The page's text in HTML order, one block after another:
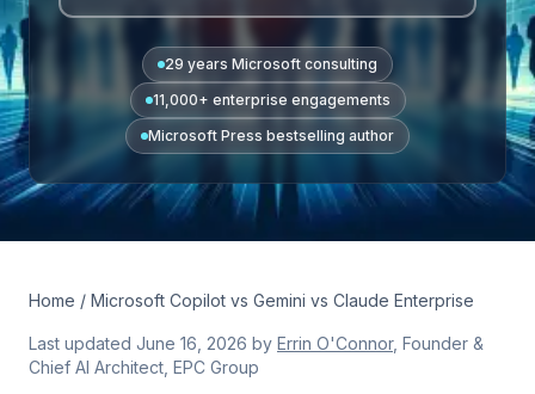
29 years Microsoft consulting
11,000+ enterprise engagements
Microsoft Press bestselling author
Home / Microsoft Copilot vs Gemini vs Claude Enterprise
Last updated June 16, 2026 by Errin O'Connor, Founder &
Chief AI Architect, EPC Group